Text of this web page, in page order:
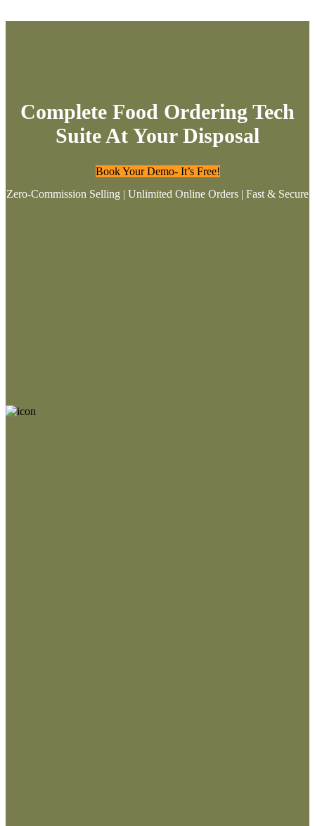
Complete Food Ordering Tech
Suite At Your Disposal
Book Your Demo- It’s Free!
Zero-Commission Selling | Unlimited Online Orders | Fast & Secure